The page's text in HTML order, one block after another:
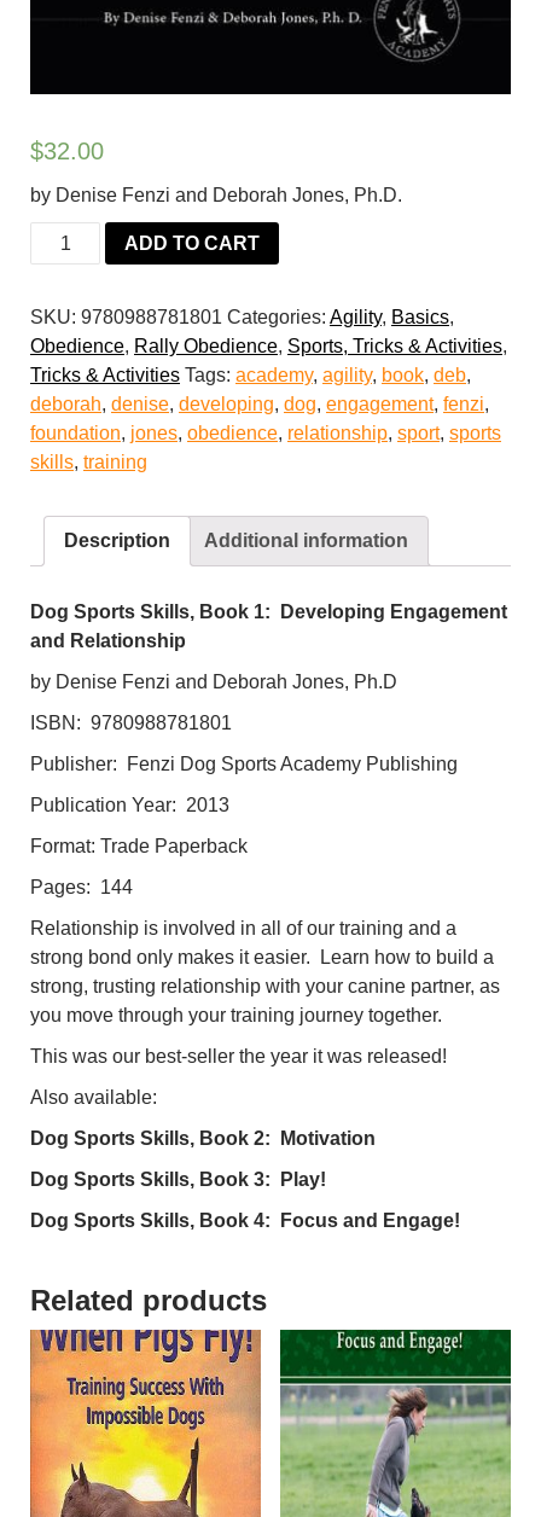
$32.00
by Denise Fenzi and Deborah Jones, Ph.D.
Dog
Sports
Book
1:
Developing
Engagement
and
Relationship
ADD TO CART
SKU: 9780988781801 Categories: Agility, Basics,
Obedience, Rally Obedience, Sports, Tricks & Activities,
Tricks & Activities Tags: academy, agility, book, deb,
deborah, denise, developing, dog, engagement, fenzi,
foundation, jones, obedience, relationship, sport, sports
skills, training
Description Additional information
Dog Sports Skills, Book 1: Developing Engagement
and Relationship
by Denise Fenzi and Deborah Jones, Ph.D
ISBN: 9780988781801
Publisher: Fenzi Dog Sports Academy Publishing
Publication Year: 2013
Format: Trade Paperback
Pages: 144
Relationship is involved in all of our training and a
strong bond only makes it easier. Learn how to build a
strong, trusting relationship with your canine partner, as
you move through your training journey together.
This was our best-seller the year it was released!
Also available:
Dog Sports Skills, Book 2: Motivation
Dog Sports Skills, Book 3: Play!
Dog Sports Skills, Book 4: Focus and Engage!
Related products